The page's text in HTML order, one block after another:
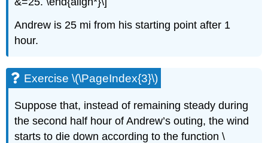
Andrew is 25 mi from his starting point after 1
hour.
Exercise \(\PageIndex{3}\)
Suppose that, instead of remaining steady during
the second half hour of Andrew’s outing, the wind
starts to die down according to the function \